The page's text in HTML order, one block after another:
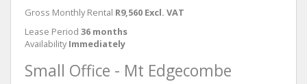
Gross Monthly Rental R9,560 Excl. VAT
Lease Period 36 months
Availability Immediately
Small Office - Mt Edgecombe